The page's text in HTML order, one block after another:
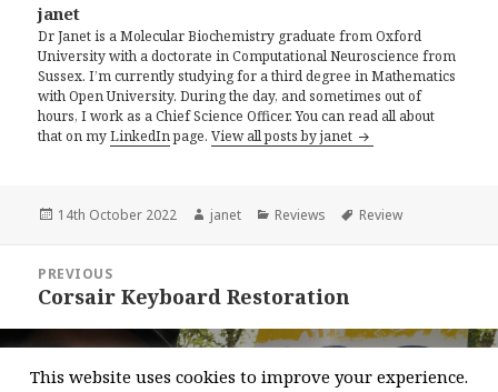
janet
Dr Janet is a Molecular Biochemistry graduate from Oxford
University with a doctorate in Computational Neuroscience from
Sussex. I’m currently studying for a third degree in Mathematics
with Open University. During the day, and sometimes out of
hours, I work as a Chief Science Officer. You can read all about
that on myLinkedInpage.View all posts by janet
Posted
14th October 2022 Author
janet Categories
Reviews Tags
Review
navigation
PREVIOUS
Previous
post:
Corsair Keyboard Restoration
Next
Walking Ultra Marathons
This website uses cookies to improve your experience.